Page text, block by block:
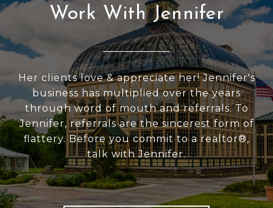
Work With Jennifer
Her clients love & appreciate her! Jennifer's
business has multiplied over the years
through word of mouth and referrals. To
Jennifer, referrals are the sincerest form of
flattery. Before you commit to a realtor®,
talk with Jennifer.